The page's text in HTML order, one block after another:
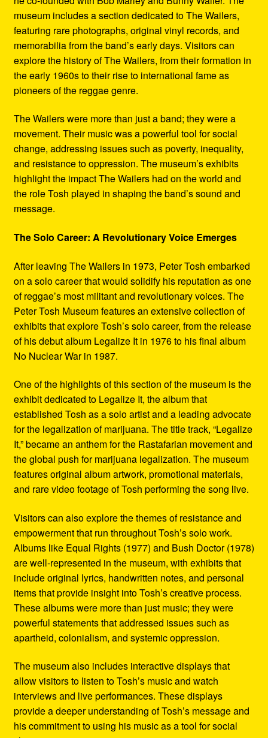
museum includes a section dedicated to The Wailers,
featuring rare photographs, original vinyl records, and
memorabilia from the band’s early days. Visitors can
explore the history of The Wailers, from their formation in
the early 1960s to their rise to international fame as
pioneers of the reggae genre.
The Wailers were more than just a band; they were a
movement. Their music was a powerful tool for social
change, addressing issues such as poverty, inequality,
and resistance to oppression. The museum’s exhibits
highlight the impact The Wailers had on the world and
the role Tosh played in shaping the band’s sound and
message.
The Solo Career: A Revolutionary Voice Emerges
After leaving The Wailers in 1973, Peter Tosh embarked
on a solo career that would solidify his reputation as one
of reggae’s most militant and revolutionary voices. The
Peter Tosh Museum features an extensive collection of
exhibits that explore Tosh’s solo career, from the release
of his debut album Legalize It in 1976 to his final album
No Nuclear War in 1987.
One of the highlights of this section of the museum is the
exhibit dedicated to Legalize It, the album that
established Tosh as a solo artist and a leading advocate
for the legalization of marijuana. The title track, “Legalize
It,” became an anthem for the Rastafarian movement and
the global push for marijuana legalization. The museum
features original album artwork, promotional materials,
and rare video footage of Tosh performing the song live.
Visitors can also explore the themes of resistance and
empowerment that run throughout Tosh’s solo work.
Albums like Equal Rights (1977) and Bush Doctor (1978)
are well-represented in the museum, with exhibits that
include original lyrics, handwritten notes, and personal
items that provide insight into Tosh’s creative process.
These albums were more than just music; they were
powerful statements that addressed issues such as
apartheid, colonialism, and systemic oppression.
The museum also includes interactive displays that
allow visitors to listen to Tosh’s music and watch
interviews and live performances. These displays
provide a deeper understanding of Tosh’s message and
his commitment to using his music as a tool for social